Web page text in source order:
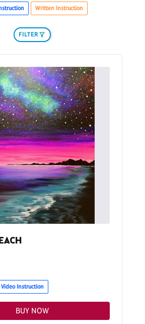
Written Instruction
FILTER
Video Instruction
BUY NOW